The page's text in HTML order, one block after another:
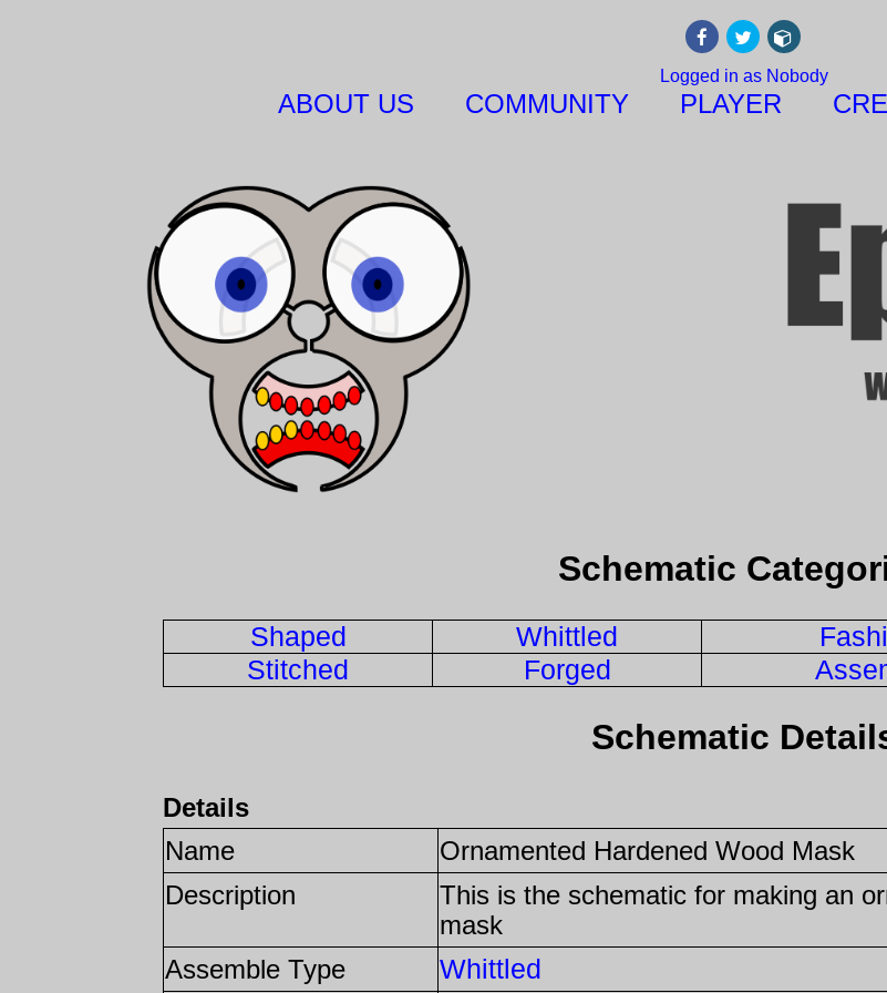
Logged in as Nobody
ABOUT US COMMUNITY PLAYER
Schematic
Shaped Whittled
Stitched
Forged
Schematic
Details
Name
Ornamented Hardened Wood Mask
Description
This is the schematic for making an
mask
Assemble Type
Whittled